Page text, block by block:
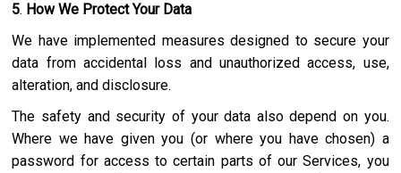
5. How We Protect Your Data
We have implemented measures designed to secure your
data from accidental loss and unauthorized access, use,
alteration, and disclosure.
The safety and security of your data also depend on you.
Where we have given you (or where you have chosen) a
password for access to certain parts of our Services, you